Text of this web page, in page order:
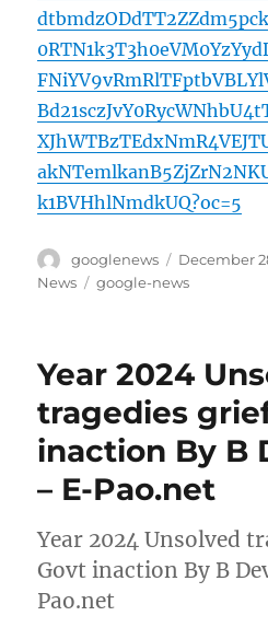
k1BVHhlNmdkUQ?oc=5
Author
googlenews
Posted
on
December
News
Tags
google-news
Year 2024
tragedies
inaction By B
– E-Pao.net
Year 2024 Unsolved
Govt inaction By B
Pao.net